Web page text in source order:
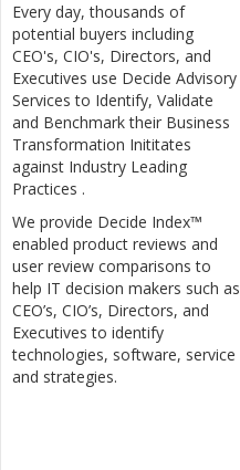
Every day, thousands of
potential buyers including
CEO's, CIO's, Directors, and
Executives use Decide Advisory
Services to Identify, Validate
and Benchmark their Business
Transformation Inititates
against Industry Leading
Practices .
We provide Decide Index™
enabled product reviews and
user review comparisons to
help IT decision makers such as
CEO’s, CIO’s, Directors, and
Executives to identify
technologies, software, service
and strategies.